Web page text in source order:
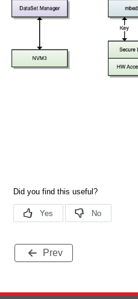
Prev